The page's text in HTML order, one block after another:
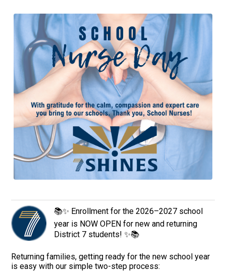
📚✨ Enrollment for the 2026–2027 school
year is NOW OPEN for new and returning
District 7 students! ✨📚
Returning families, getting ready for the new school year
is easy with our simple two-step process: